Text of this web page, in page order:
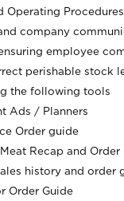
Operating
company
employee
perishable stock
the following tools
Ads / Planners
Order guide
Recap and Order
history and order
Order Guide